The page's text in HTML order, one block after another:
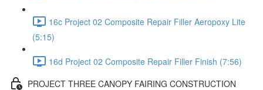
16c Project 02 Composite Repair Filler Aeropoxy Lite
(5:15)
16d Project 02 Composite Repair Filler Finish (7:56)
PROJECT THREE CANOPY FAIRING CONSTRUCTION